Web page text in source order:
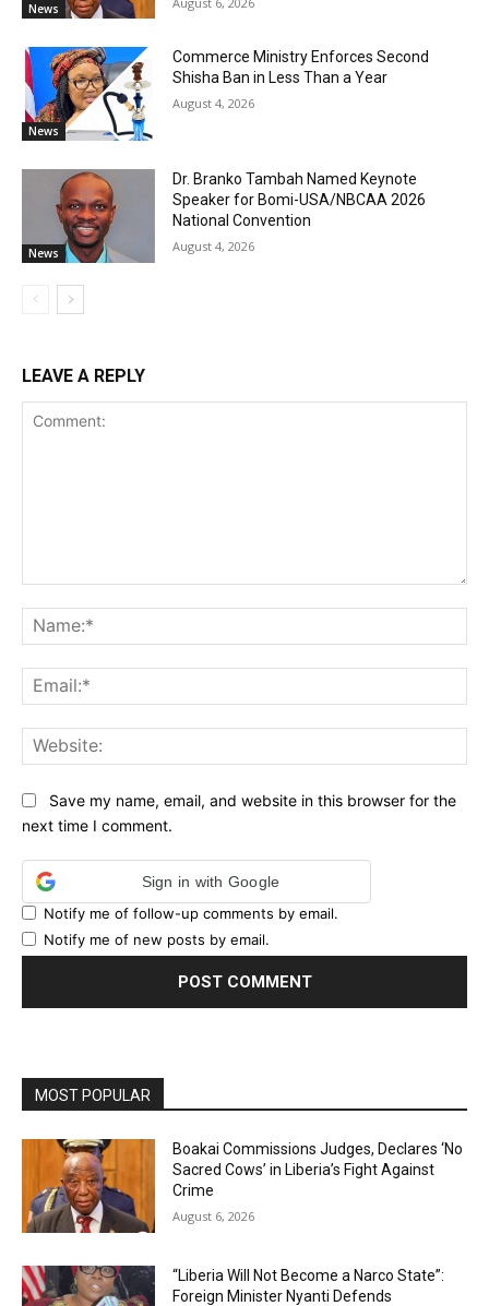
News
News
Commerce Ministry Enforces Second
Shisha Ban in Less Than a Year
August 4, 2026
News
Dr. Branko Tambah Named Keynote
Speaker for Bomi-USA/NBCAA 2026
National Convention
August 4, 2026
LEAVE A REPLY
Save my name, email, and website in this browser for the
next time I comment.
Sign in with Google
Notify me of follow-up comments by email.
Notify me of new posts by email.
MOST POPULAR
Boakai Commissions Judges, Declares ‘No
Sacred Cows’ in Liberia’s Fight Against
Crime
August 6, 2026
“Liberia Will Not Become a Narco State”:
Foreign Minister Nyanti Defends